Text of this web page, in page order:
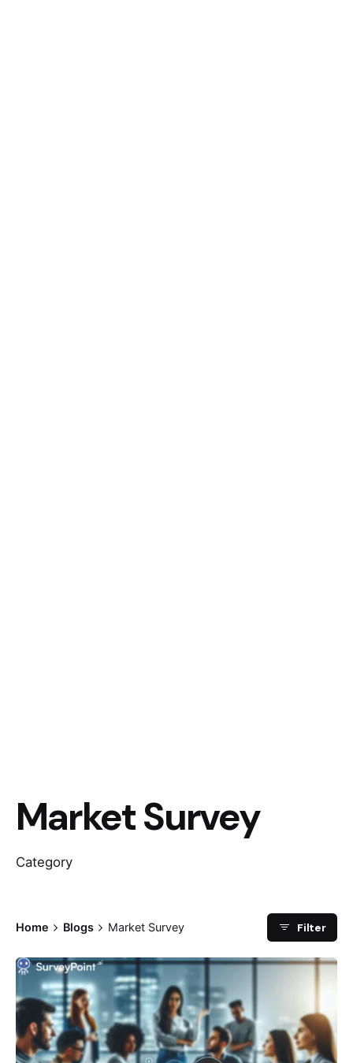
Market Survey
Category
Home Blogs Market Survey Filter